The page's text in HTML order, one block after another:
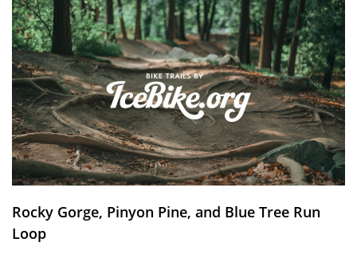
Rocky Gorge, Pinyon Pine, and Blue Tree Run
Loop